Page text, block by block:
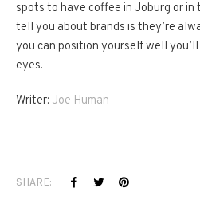
spots to have coffee in Joburg or in
tell you about brands is they’re
you can position yourself well
eyes.
Writer: Joe Human
SHARE: